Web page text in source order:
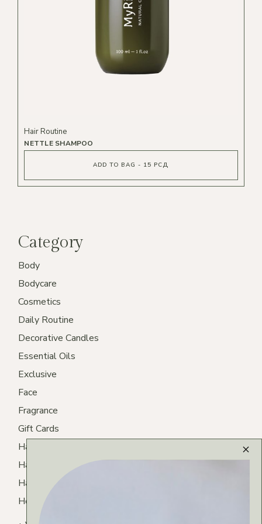
NETTLE SHAMPOO
Hair Routine
ADD TO BAG - 15 РСД
Category
Body
Bodycare
Cosmetics
Daily Routine
Decorative Candles
Essential Oils
Exclusive
Face
Fragrance
Gift Cards
Hair
Hair Care
Hair Routine
Homemade Tea
Lips